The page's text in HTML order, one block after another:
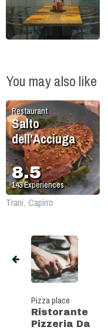
You may also like
Restaurant
Salto
dell'Acciuga
8.5
143Experiences
Trani, Capirro
Pizza place
Ristorante
Pizzeria Da